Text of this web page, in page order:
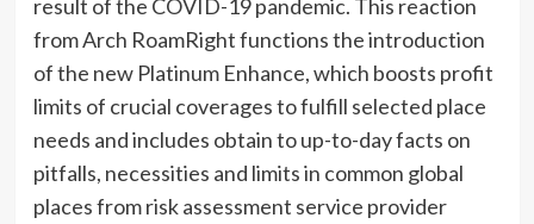
result of the COVID-19 pandemic. This reaction
from Arch RoamRight functions the introduction
of the new Platinum Enhance, which boosts profit
limits of crucial coverages to fulfill selected place
needs and includes obtain to up-to-day facts on
pitfalls, necessities and limits in common global
places from risk assessment service provider